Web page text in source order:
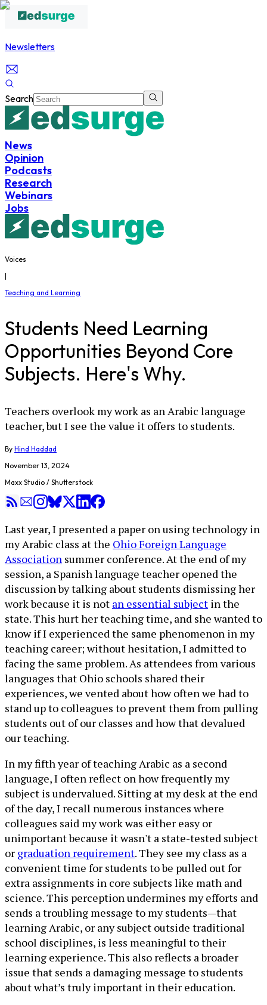
Newsletters
Search
News
Opinion
Podcasts
Research
Webinars
Jobs
Voices
|
Teaching and Learning
Students Need Learning
Opportunities Beyond Core
Subjects. Here's Why.
Teachers overlook my work as an Arabic language
teacher, but I see the value it offers to students.
By Hind Haddad
November 13, 2024
Maxx Studio / Shutterstock
Last year, I presented a paper on using technology in
my Arabic class at the Ohio Foreign Language
Association summer conference. At the end of my
session, a Spanish language teacher opened the
discussion by talking about students dismissing her
work because it is not an essential subject in the
state. This hurt her teaching time, and she wanted to
know if I experienced the same phenomenon in my
teaching career; without hesitation, I admitted to
facing the same problem. As attendees from various
languages that Ohio schools shared their
experiences, we vented about how often we had to
stand up to colleagues to prevent them from pulling
students out of our classes and how that devalued
our teaching.
In my fifth year of teaching Arabic as a second
language, I often reflect on how frequently my
subject is undervalued. Sitting at my desk at the end
of the day, I recall numerous instances where
colleagues said my work was either easy or
unimportant because it wasn't a state-tested subject
or graduation requirement. They see my class as a
convenient time for students to be pulled out for
extra assignments in core subjects like math and
science. This perception undermines my efforts and
sends a troubling message to my students—that
learning Arabic, or any subject outside traditional
school disciplines, is less meaningful to their
learning experience. This also reflects a broader
issue that sends a damaging message to students
about what’s truly important in their education.